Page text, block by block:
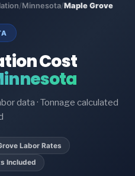
/Minnesota/Maple Grove
Cost
data · Tonnage calculated
Labor Rates
Included